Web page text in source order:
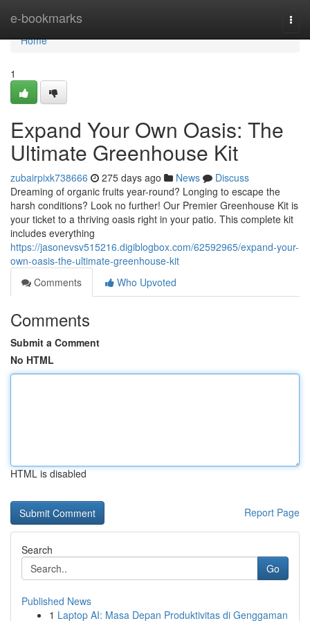
e-bookmarks
Home
Home
1
Expand Your Own Oasis: The
Ultimate Greenhouse Kit
zubairpixk738666 275 days ago News
Discuss
Dreaming of organic fruits year-round? Longing to escape the
harsh conditions? Look no further! Our Premier Greenhouse Kit is
your ticket to a thriving oasis right in your patio. This complete kit
includes everything
https://jasonevsv515216.digiblogbox.com/62592965/expand-your-
own-oasis-the-ultimate-greenhouse-kit
Comments
Who Upvoted
Comments
Submit a Comment
No HTML
HTML is disabled
Report Page
Search
Go
Published News
1 Laptop AI: Masa Depan Produktivitas di Genggaman